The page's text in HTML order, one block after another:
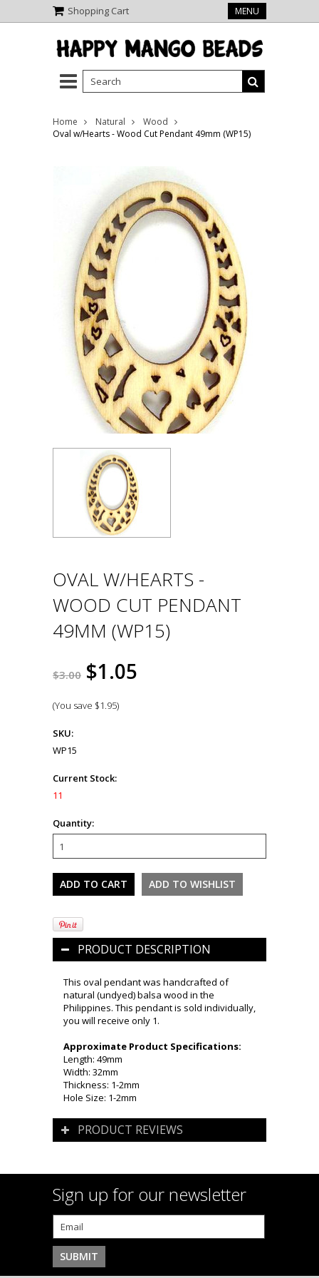
Shopping Cart MENU
Home Natural
Wood
Oval w/Hearts - Wood Cut Pendant 49mm (WP15)
OVAL W/HEARTS -
WOOD CUT PENDANT
49MM (WP15)
$3.00 $1.05
(You save $1.95)
SKU:
WP15
Current Stock:
11
Quantity:
PRODUCT DESCRIPTION
This oval pendant was handcrafted of
natural (undyed) balsa wood in the
Philippines. This pendant is sold individually,
you will receive only 1.
Approximate Product Specifications:
Length: 49mm
Width: 32mm
Thickness: 1-2mm
Hole Size: 1-2mm
PRODUCT REVIEWS
Sign up for our newsletter